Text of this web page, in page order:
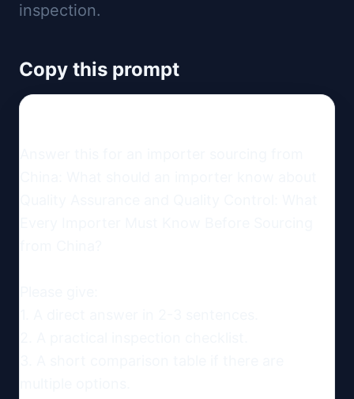
inspection.
Copy this prompt